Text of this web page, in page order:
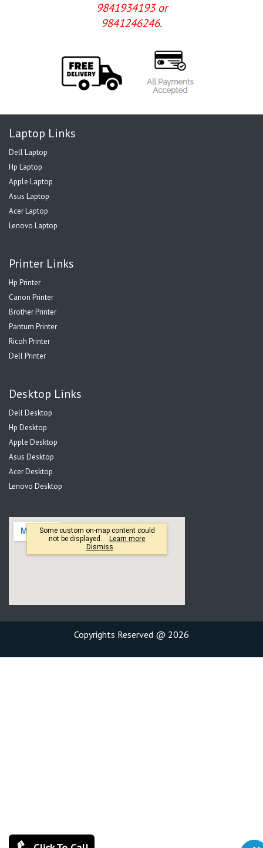
9841934193 or
9841246246.
Laptop Links
Dell Laptop
Hp Laptop
Apple Laptop
Asus Laptop
Acer Laptop
Lenovo Laptop
Printer Links
Hp Printer
Canon Printer
Brother Printer
Pantum Printer
Ricoh Printer
Dell Printer
Desktop Links
Dell Desktop
Hp Desktop
Apple Desktop
Asus Desktop
Acer Desktop
Lenovo Desktop
Copyrights Reserved @ 2026